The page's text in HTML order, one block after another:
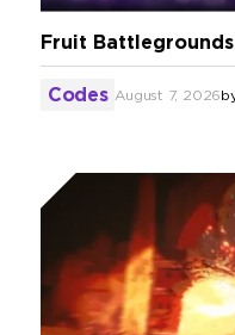
Fruit
Codes August 7, 2026